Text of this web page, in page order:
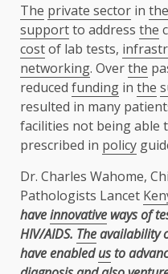
The private sector in the
supportto address the
costof lab tests,
networking. Overthe
reduced funding in the
resulted in many
facilities not being able
prescribed in policy
Dr. Charles Wahome,
Pathologists Lancet
haveinnovative ways of
HIV/AIDS. Theavailability
have enabledusto